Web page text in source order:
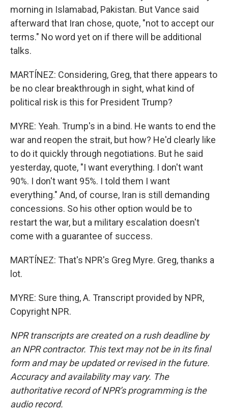
morning in Islamabad, Pakistan. But Vance said
afterward that Iran chose, quote, "not to accept our
terms." No word yet on if there will be additional
talks.
MARTÍNEZ: Considering, Greg, that there appears to
be no clear breakthrough in sight, what kind of
political risk is this for President Trump?
MYRE: Yeah. Trump's in a bind. He wants to end the
war and reopen the strait, but how? He'd clearly like
to do it quickly through negotiations. But he said
yesterday, quote, "I want everything. I don't want
90%. I don't want 95%. I told them I want
everything." And, of course, Iran is still demanding
concessions. So his other option would be to
restart the war, but a military escalation doesn't
come with a guarantee of success.
MARTÍNEZ: That's NPR's Greg Myre. Greg, thanks a
lot.
MYRE: Sure thing, A. Transcript provided by NPR,
Copyright NPR.
NPR transcripts are created on a rush deadline by
an NPR contractor. This text may not be in its final
form and may be updated or revised in the future.
Accuracy and availability may vary. The
authoritative record of NPR’s programming is the
audio record.